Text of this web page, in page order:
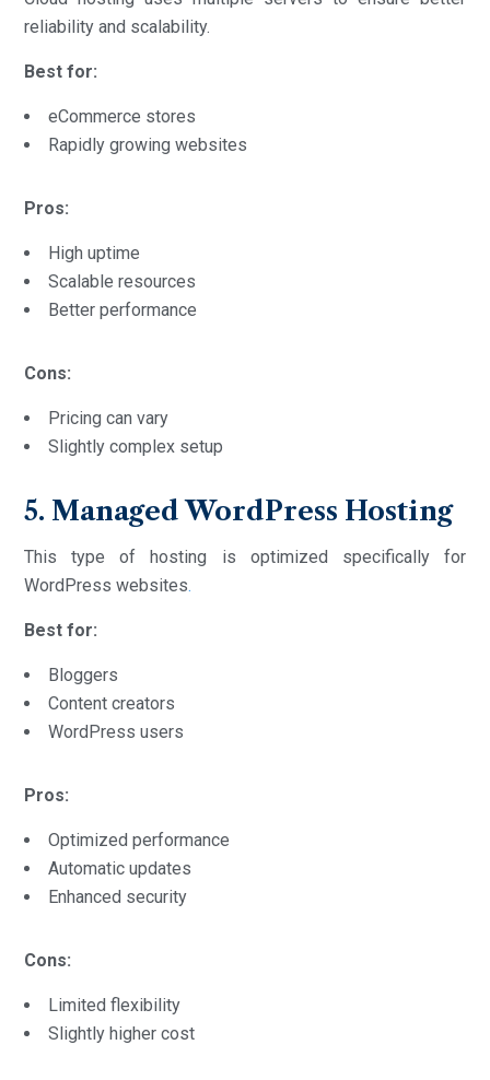
reliability and scalability.
Best for:
eCommerce stores
Rapidly growing websites
Pros:
High uptime
Scalable resources
Better performance
Cons:
Pricing can vary
Slightly complex setup
5. Managed WordPress Hosting
This type of hosting is optimized specifically for
WordPress websites.
Best for:
Bloggers
Content creators
WordPress users
Pros:
Optimized performance
Automatic updates
Enhanced security
Cons:
Limited flexibility
Slightly higher cost